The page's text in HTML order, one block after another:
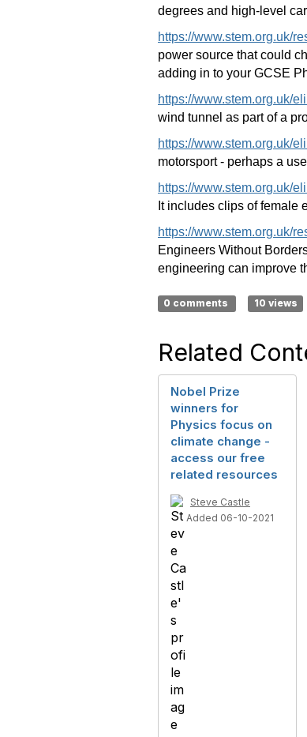
degrees and high-level
https://www.stem.org.uk/
power source that could
adding in to your GCSE
https://www.stem.org.uk/
wind tunnel as part of a
https://www.stem.org.uk/
motorsport - perhaps a
https://www.stem.org.uk/
It includes clips of female
https://www.stem.org.uk/
Engineers Without
engineering can improve
0 comments 10 views
Related
Nobel Prize
winners for
Physics focus on
climate change -
access our free
related resources
Steve Castle
Added 06-10-2021